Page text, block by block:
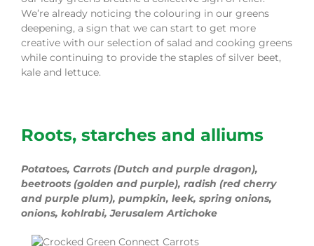
We’re already noticing the colouring in our greens
deepening, a sign that we can start to get more
creative with our selection of salad and cooking greens
while continuing to provide the staples of silver beet,
kale and lettuce.
Roots, starches and alliums
Potatoes, Carrots (Dutch and purple dragon),
beetroots (golden and purple), radish (red cherry
and purple plum), pumpkin, leek, spring onions,
onions, kohlrabi, Jerusalem Artichoke